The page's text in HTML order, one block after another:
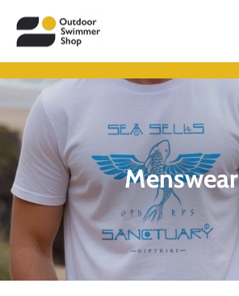
content
Menswear